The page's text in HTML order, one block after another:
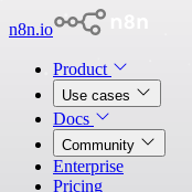
n8n.io
Product
Use cases
Docs
Community
Enterprise
Pricing